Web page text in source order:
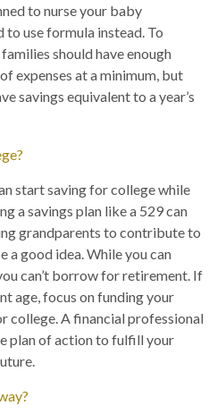
to nurse your baby
to use formula instead. To
should have enough
expenses at a minimum, but
savings equivalent to a year’s
start saving for college while
a savings plan like a 529 can
grandparents to contribute to
a good idea. While you can
can’t borrow for retirement. If
age, focus on funding your
college. A financial professional
plan of action to fulfill your